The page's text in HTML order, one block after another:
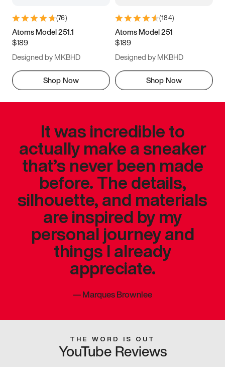
(76)
Atoms Model 251.1
$189
Designed by MKBHD
Shop Now
(184)
Atoms Model 251
$189
Designed by MKBHD
Shop Now
It was incredible to
actually make a sneaker
that’s never been made
before. The details,
silhouette, and materials
are inspired by my
personal journey and
things I already
appreciate.
—Marques Brownlee
THE WORD IS OUT
YouTube Reviews